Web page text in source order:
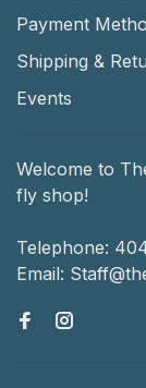
Payment
Shipping &
Events
Welcome to
fly shop!
Telephone:
Email: